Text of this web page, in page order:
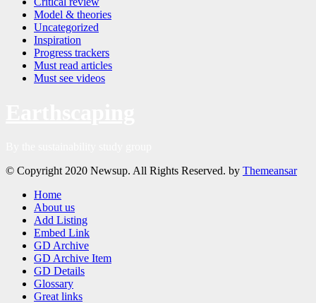
Model & theories
Uncategorized
Inspiration
Progress trackers
Must read articles
Must see videos
© Copyright 2020 Newsup. All Rights Reserved. by Themeansar
Home
About us
Add Listing
Embed Link
GD Archive
GD Archive Item
GD Details
Glossary
Great links